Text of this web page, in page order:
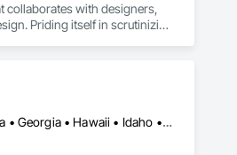
collaborates with designers,
Priding itself in scrutinizing
Alabama • Alaska • Arizona • Arkansas • California • Colorado • Connecticut • Delaware • Florida • Georgia • Hawaii • Idaho • Illinois • Indiana • Iowa • Kansas • Kentucky • Louisiana • Maine • Maryland • Massachusetts • Michigan • Minnesota • Mississippi • Missouri • Montana • Nebraska • Nevada • New Hampshire • New Jersey • New Mexico • New York • North Carolina • North Dakota • Ohio • Oklahoma • Oregon • Pennsylvania • Rhode Island • South Carolina • South Dakota • Tennessee • Texas • Utah • Vermont • Virginia • Washington • West Virginia • Wisconsin • Wyoming